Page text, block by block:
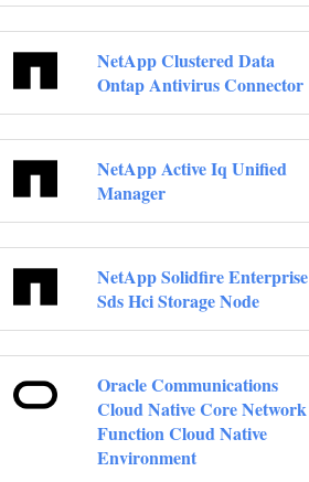
NetApp Clustered Data
Ontap Antivirus Connector
NetApp Active Iq Unified
Manager
NetApp Solidfire Enterprise
Sds Hci Storage Node
Oracle Communications
Cloud Native Core Network
Function Cloud Native
Environment